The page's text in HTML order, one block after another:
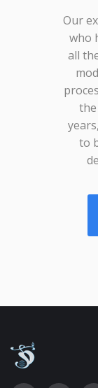
Our
who
all
to